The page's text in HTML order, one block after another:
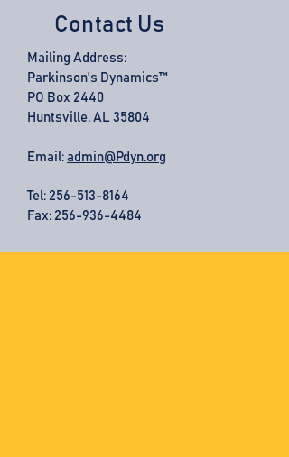
Contact Us
Mailing Address:
Parkinson's Dynamics™
PO Box 2440
Huntsville, AL 35804
Email: admin@Pdyn.org
Tel: 256-513-8164
Fax: 256-936-4484